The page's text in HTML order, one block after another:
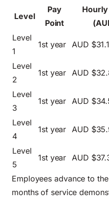
Level
Pay
Point
Hourly
Level
1
1st year AUD
Level
2
1st year AUD
Level
3
1st year AUD
Level
4
1st year AUD
Level
5
1st year AUD
Employees advance to
months of service